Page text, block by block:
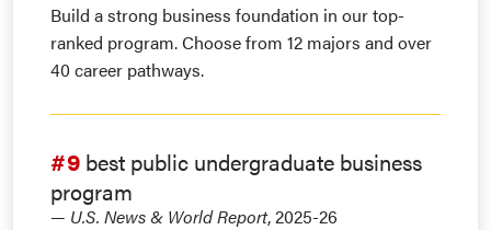
Build a strong business foundation in our top-
ranked program. Choose from 12 majors and over
40 career pathways.
#9 best public undergraduate business
program
— U.S. News & World Report, 2025-26